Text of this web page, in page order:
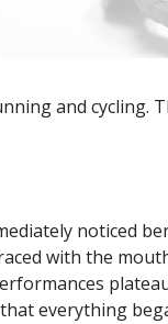
and cycling.
noticed
with the
everything